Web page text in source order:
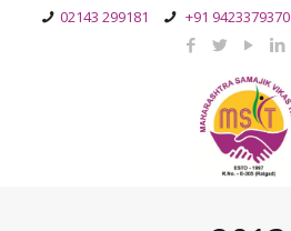
02143 299181 +91 9423379370